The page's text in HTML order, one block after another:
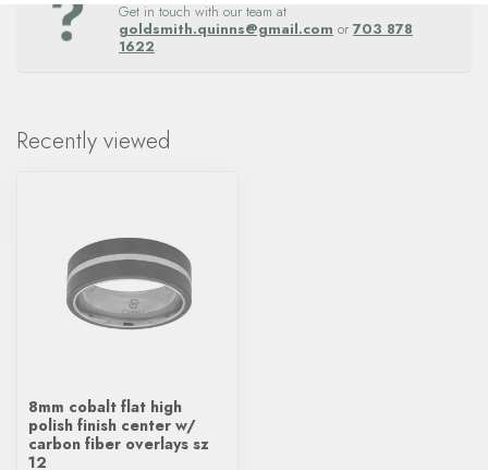
Get in touch with our team at
goldsmith.quinns@gmail.com or 703 878
1622.
Recently viewed
8mm cobalt flat high
polish finish center w/
carbon fiber overlays sz
12